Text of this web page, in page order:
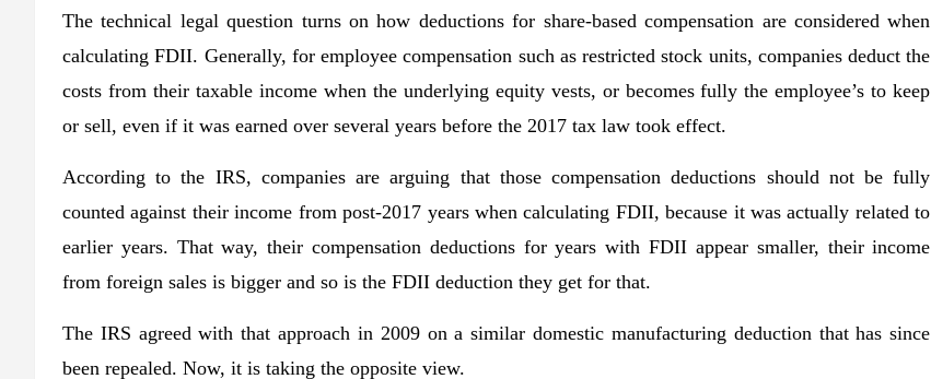
The technical legal question turns on how deductions for share-based compensation are considered when
calculating FDII. Generally, for employee compensation such as restricted stock units, companies deduct the
costs from their taxable income when the underlying equity vests, or becomes fully the employee’s to keep
or sell, even if it was earned over several years before the 2017 tax law took effect.
According to the IRS, companies are arguing that those compensation deductions should not be fully
counted against their income from post-2017 years when calculating FDII, because it was actually related to
earlier years. That way, their compensation deductions for years with FDII appear smaller, their income
from foreign sales is bigger and so is the FDII deduction they get for that.
The IRS agreed with that approach in 2009 on a similar domestic manufacturing deduction that has since
been repealed. Now, it is taking the opposite view.